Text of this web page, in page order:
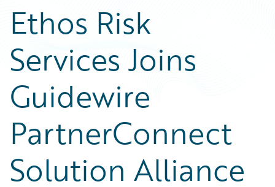
Ethos Risk
Services Joins
Guidewire
PartnerConnect
Solution Alliance